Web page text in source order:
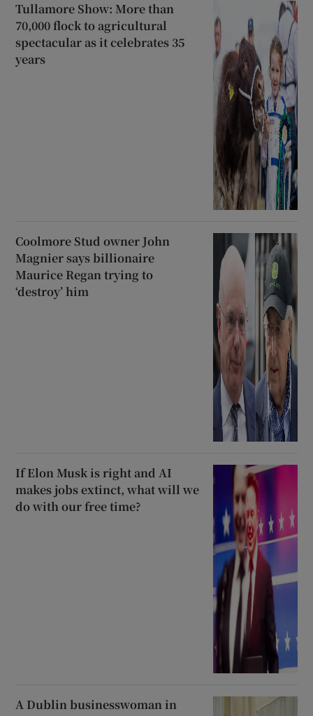
Tullamore Show: More than
70,000 flock to agricultural
spectacular as it celebrates 35
years
Coolmore Stud owner John
Magnier says billionaire
Maurice Regan trying to
‘destroy’ him
If Elon Musk is right and AI
makes jobs extinct, what will we
do with our free time?
A Dublin businesswoman in